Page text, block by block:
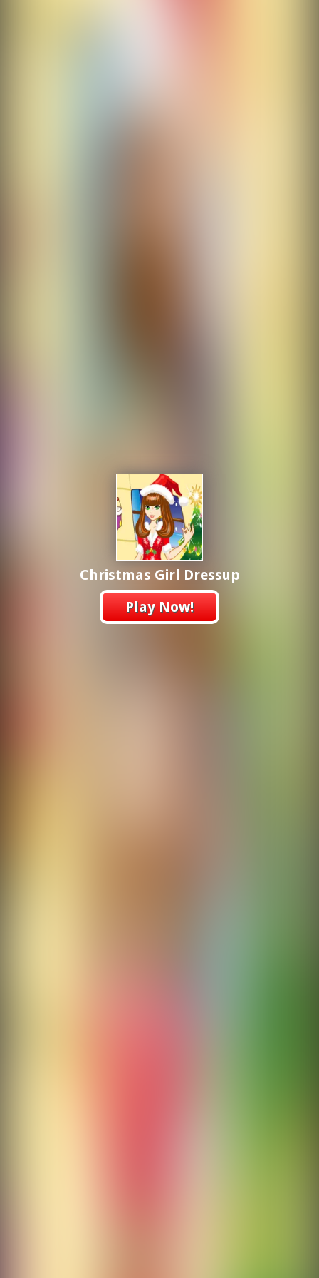
Christmas Girl Dressup
Play Now!